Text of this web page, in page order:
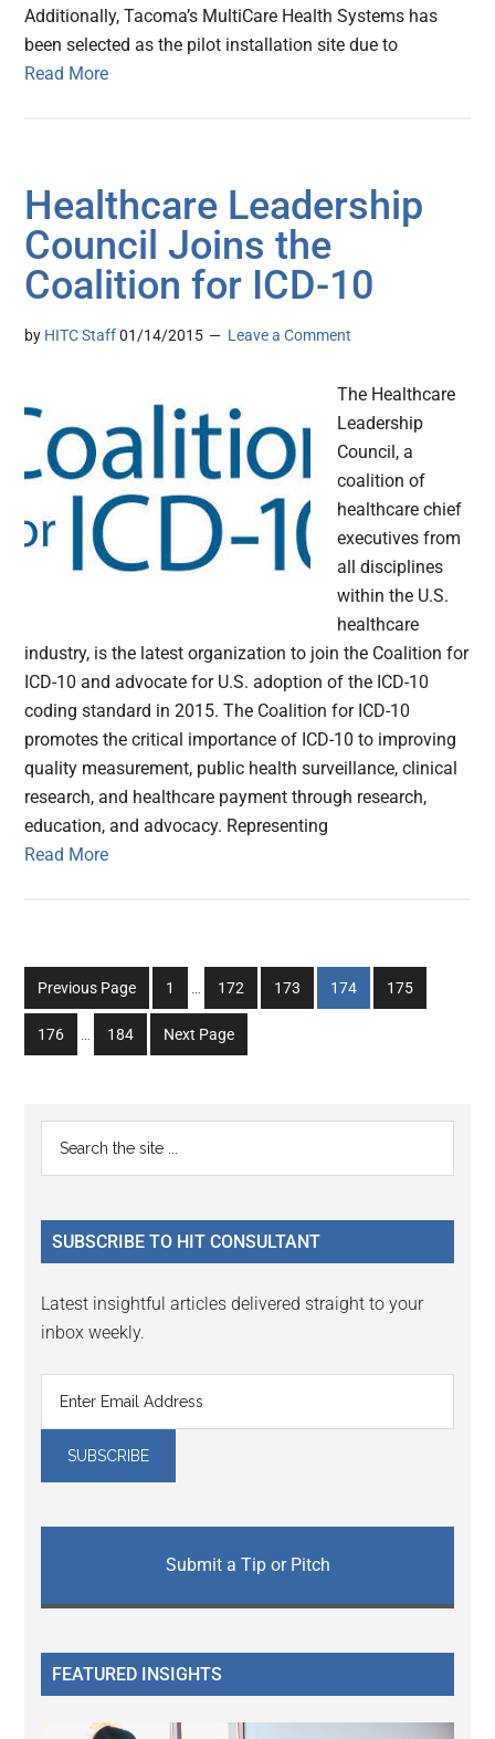
Additionally, Tacoma’s MultiCare Health Systems has
been selected as the pilot installation site due to
Read More
Healthcare Leadership
Council Joins the
Coalition for ICD-10
by HITC Staff 01/14/2015 Leave a Comment
The Healthcare
Leadership
Council, a
coalition of
healthcare chief
executives from
all disciplines
within the U.S.
healthcare
industry, is the latest organization to join the Coalition for
ICD-10 and advocate for U.S. adoption of the ICD-10
coding standard in 2015. The Coalition for ICD-10
promotes the critical importance of ICD-10 to improving
quality measurement, public health surveillance, clinical
research, and healthcare payment through research,
education, and advocacy. Representing
Read More
Previous Page
Go
to
page
1
Interim
omitted
…
Go
to
page
172
Go
to
173
Go
to
174
Go
to
175
Go
to
176
Interim
…
Go
to
184 Next Page
Primary
Sidebar
...
SUBSCRIBE TO HIT CONSULTANT
Latest insightful articles delivered straight to your
inbox weekly.
Submit a Tip or Pitch
FEATURED INSIGHTS